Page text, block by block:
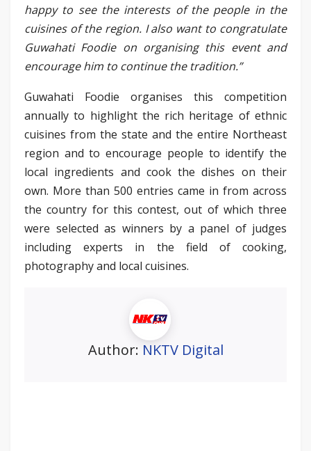
happy to see the interests of the people in the
cuisines of the region. I also want to congratulate
Guwahati Foodie on organising this event and
encourage him to continue the tradition.”
Guwahati Foodie organises this competition
annually to highlight the rich heritage of ethnic
cuisines from the state and the entire Northeast
region and to encourage people to identify the
local ingredients and cook the dishes on their
own. More than 500 entries came in from across
the country for this contest, out of which three
were selected as winners by a panel of judges
including experts in the field of cooking,
photography and local cuisines.
Author: NKTV Digital